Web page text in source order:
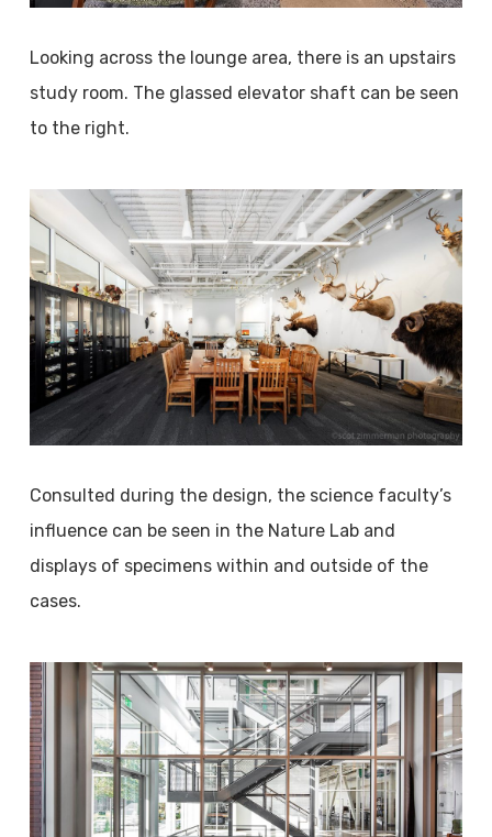
Looking across the lounge area, there is an upstairs
study room. The glassed elevator shaft can be seen
to the right.
Consulted during the design, the science faculty’s
influence can be seen in the Nature Lab and
displays of specimens within and outside of the
cases.